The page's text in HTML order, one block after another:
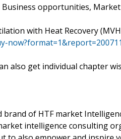
opportunities,
with Heat Recovery
also get individual chapter
of HTF market
intelligence consulting